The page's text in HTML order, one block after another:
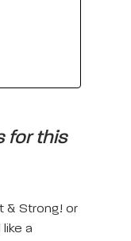
for this
& Strong! or
a